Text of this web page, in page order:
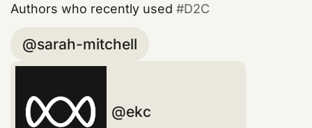
Authors who recently used D2C
sarah-mitchell
ekc